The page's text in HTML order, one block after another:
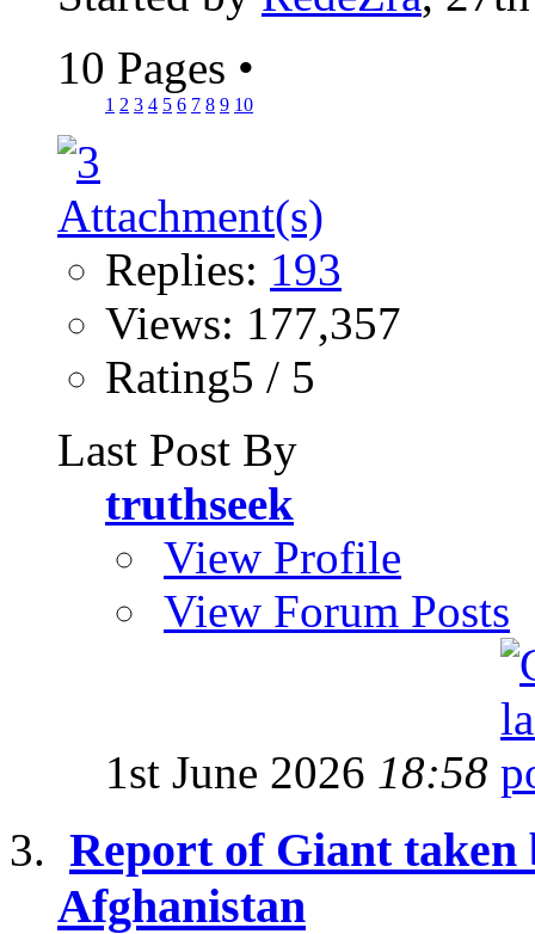
10 Pages •
1 2 3 4 5 6 7 8 9 10
Replies: 193
Views: 177,357
Rating5 / 5
Last Post By
truthseek
View Profile
View Forum Posts
1st June 2026 18:58
Report of Giant taken
Afghanistan